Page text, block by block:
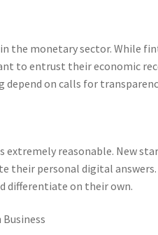
the monetary sector. While
to entrust their economic
depend on calls for
extremely reasonable. New
their personal digital
differentiate on their own.